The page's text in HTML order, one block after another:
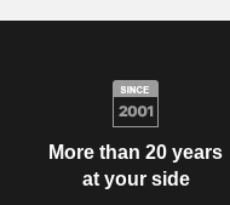
More than 20 years
at your side